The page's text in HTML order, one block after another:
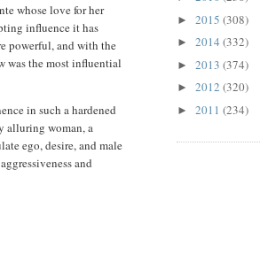
whose love for her
influence it has
powerful, and with the
was the most influential
in such a hardened
alluring woman, a
ego, desire, and male
and
► 2015 (308)
► 2014 (332)
► 2013 (374)
► 2012 (320)
► 2011 (234)